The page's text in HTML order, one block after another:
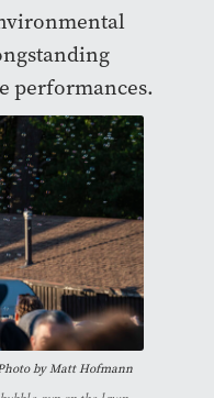
performances.
by Matt Hofmann